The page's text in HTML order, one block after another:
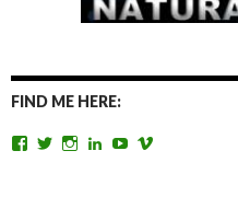
FIND ME HERE:
ViewViewViewViewView